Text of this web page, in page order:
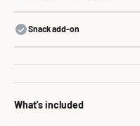
Snack add-on
What's included